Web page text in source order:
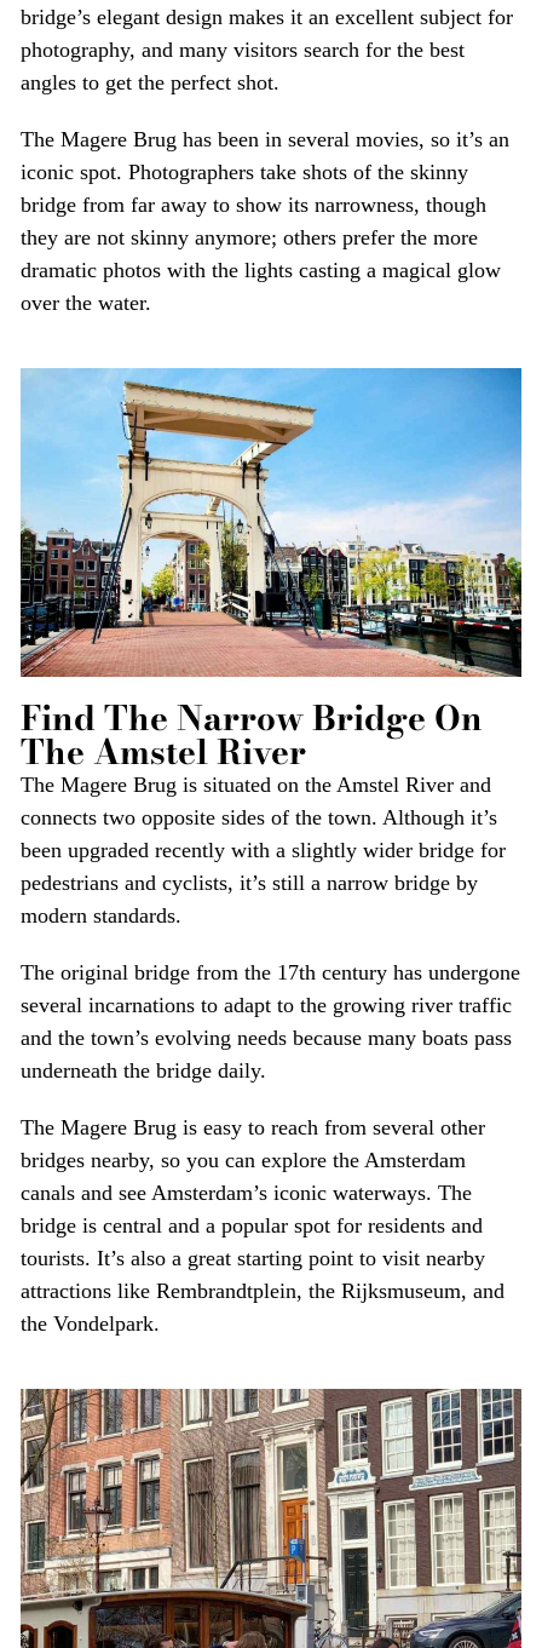
bridge’s elegant design makes it an excellent subject for
photography, and many visitors search for the best
angles to get the perfect shot.
The Magere Brug has been in several movies, so it’s an
iconic spot. Photographers take shots of the skinny
bridge from far away to show its narrowness, though
they are not skinny anymore; others prefer the more
dramatic photos with the lights casting a magical glow
over the water.
Find The Narrow Bridge On
The Amstel River
The Magere Brug is situated on the Amstel River and
connects two opposite sides of the town. Although it’s
been upgraded recently with a slightly wider bridge for
pedestrians and cyclists, it’s still a narrow bridge by
modern standards.
The original bridge from the 17th century has undergone
several incarnations to adapt to the growing river traffic
and the town’s evolving needs because many boats pass
underneath the bridge daily.
The Magere Brug is easy to reach from several other
bridges nearby, so you can explore the Amsterdam
canals and see Amsterdam’s iconic waterways. The
bridge is central and a popular spot for residents and
tourists. It’s also a great starting point to visit nearby
attractions like Rembrandtplein, the Rijksmuseum, and
the Vondelpark.